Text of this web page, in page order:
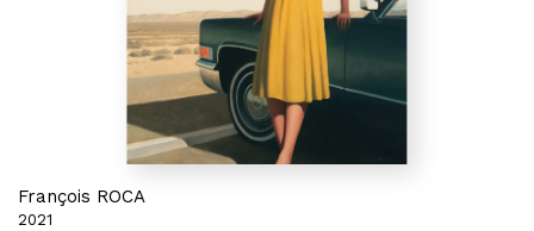
François ROCA
2021